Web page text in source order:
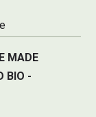
MADE
BIO -